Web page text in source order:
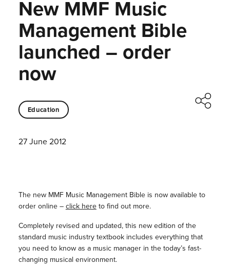
New MMF Music
Management Bible
launched – order
now
Education
27 June 2012
The new MMF Music Management Bible is now available to
order online –click hereto find out more.
Completely revised and updated, this new edition of the
standard music industry textbook includes everything that
you need to know as a music manager in the today’s fast-
changing musical environment.